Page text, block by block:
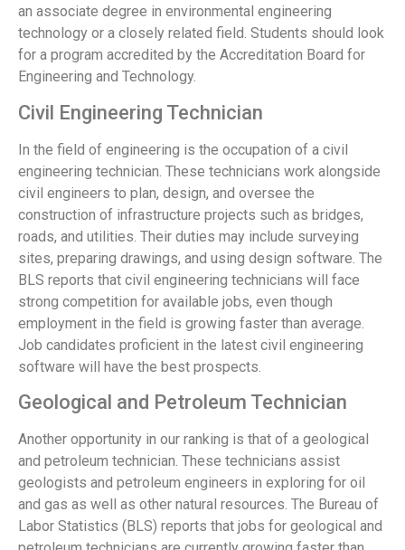
an associate degree in environmental engineering
technology or a closely related field. Students should look
for a program accredited by the Accreditation Board for
Engineering and Technology.
Civil Engineering Technician
In the field of engineering is the occupation of a civil
engineering technician. These technicians work alongside
civil engineers to plan, design, and oversee the
construction of infrastructure projects such as bridges,
roads, and utilities. Their duties may include surveying
sites, preparing drawings, and using design software. The
BLS reports that civil engineering technicians will face
strong competition for available jobs, even though
employment in the field is growing faster than average.
Job candidates proficient in the latest civil engineering
software will have the best prospects.
Geological and Petroleum Technician
Another opportunity in our ranking is that of a geological
and petroleum technician. These technicians assist
geologists and petroleum engineers in exploring for oil
and gas as well as other natural resources. The Bureau of
Labor Statistics (BLS) reports that jobs for geological and